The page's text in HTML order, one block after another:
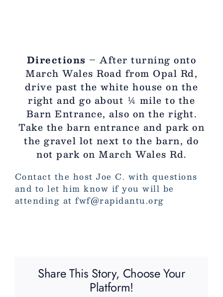
Directions – After turning onto
March Wales Road from Opal Rd,
drive past the white house on the
right and go about ¼ mile to the
Barn Entrance, also on the right.
Take the barn entrance and park on
the gravel lot next to the barn, do
not park on March Wales Rd.
Contact the host Joe C. with questions
and to let him know if you will be
attending at fwf@rapidantu.org
Share This Story, Choose Your
Platform!